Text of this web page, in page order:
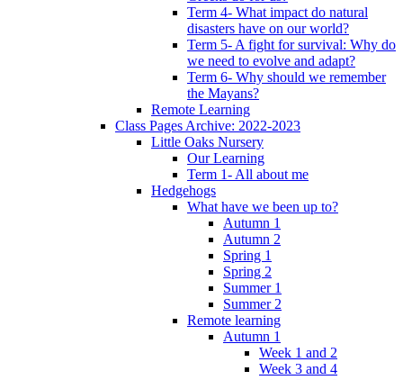
Term 4- What impact do natural
disasters have on our world?
Term 5- A fight for survival: Why do
we need to evolve and adapt?
Term 6- Why should we remember
the Mayans?
Remote Learning
Class Pages Archive: 2022-2023
Little Oaks Nursery
Our Learning
Term 1- All about me
Hedgehogs
What have we been up to?
Autumn 1
Autumn 2
Spring 1
Spring 2
Summer 1
Summer 2
Remote learning
Autumn 1
Week 1 and 2
Week 3 and 4